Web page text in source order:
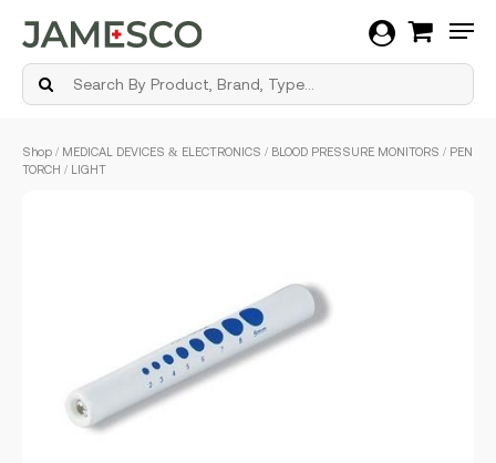
Shop / MEDICAL DEVICES & ELECTRONICS / BLOOD PRESSURE MONITORS / PEN
TORCH / LIGHT